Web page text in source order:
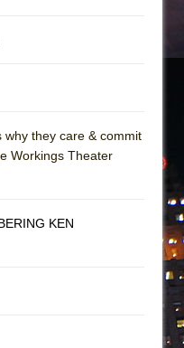
they care & commit
Workings Theater
KEN